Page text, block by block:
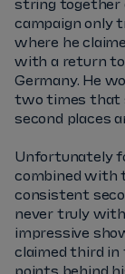
string together
campaign only
where he
with a return
Germany. He
two times that
second places
Unfortunately
combined with
consistent
never truly
impressive
claimed third in
points behind